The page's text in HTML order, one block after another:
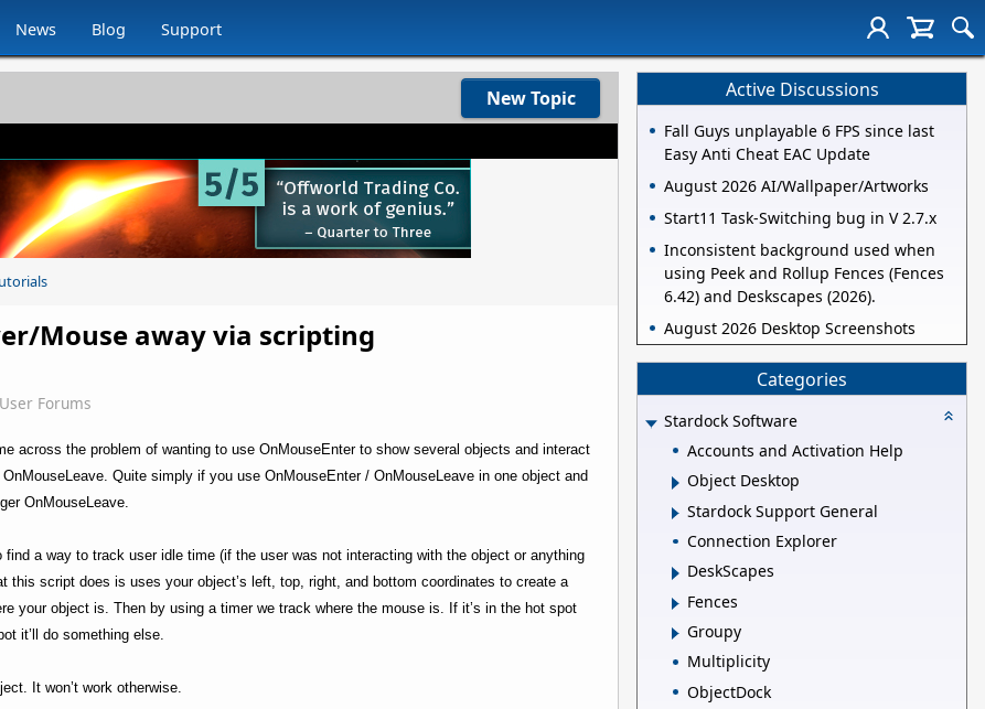
News Blog Support
New Topic
Mouse away via scripting
Forums
across the problem of wanting to use OnMouseEnter to show several objects and interact
Quite simply if you use OnMouseEnter / OnMouseLeave in one object and
OnMouseLeave.
a way to track user idle time (if the user was not interacting with the object or anything
this script does is uses your object’s left, top, right, and bottom coordinates to create a
your object is. Then by using a timer we track where the mouse is. If it’s in the hot spot
it’ll do something else.
It won’t work otherwise.
Active Discussions
Fall Guys unplayable 6 FPS since last
Easy Anti Cheat EAC Update
August 2026 AI/Wallpaper/Artworks
Start11 Task-Switching bug in V 2.7.x
Inconsistent background used when
using Peek and Rollup Fences (Fences
6.42) and Deskscapes (2026).
August 2026 Desktop Screenshots
Categories
Stardock Software
Accounts and Activation Help
Object Desktop
Stardock Support General
Connection Explorer
DeskScapes
Fences
Groupy
Multiplicity
ObjectDock